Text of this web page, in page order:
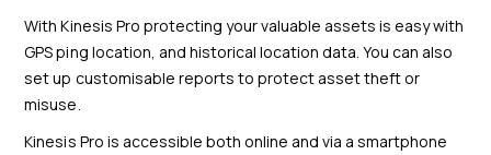
With Kinesis Pro protecting your valuable assets is easy with
GPS ping location, and historical location data. You can also
set up customisable reports to protect asset theft or
misuse.
Kinesis Pro is accessible both online and via a smartphone